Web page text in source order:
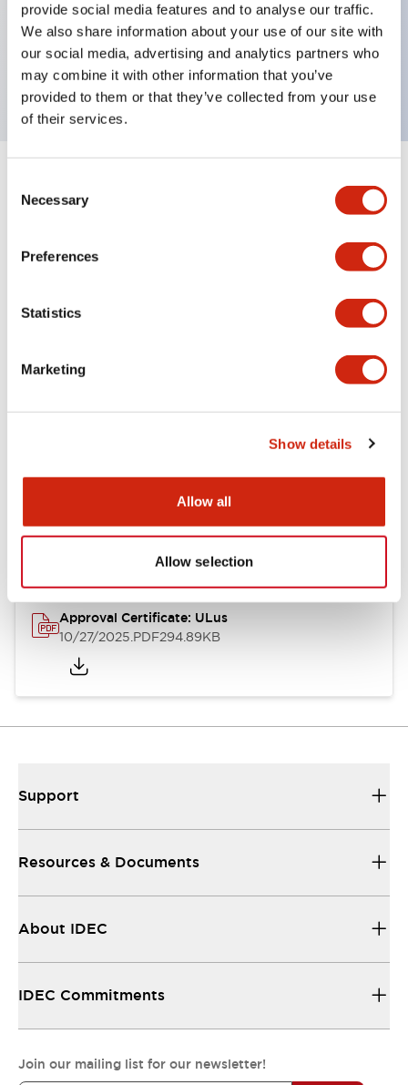
provide social media features and to analyse our traffic.
We also share information about your use of our site with
our social media, advertising and analytics partners who
may combine it with other information that you’ve
provided to them or that they’ve collected from your use
of their services.
Selection
Necessary
Preferences
Statistics
Marketing
Show details
Allow all
Allow selection
Illuminated selector switch, 2 positions,
maintained, 120vac/dc, knob, 1no-1nc contacts,
yellow color, screw-terminal
Expand All+
Mechanical Specifications
Other Specifications
Documents and Files
Approvals And Standards
Approval Certificate: ULus
10/27/2025.PDF294.89KB
Support
Resources & Documents
About IDEC
IDEC Commitments
Join our mailing list for our newsletter!